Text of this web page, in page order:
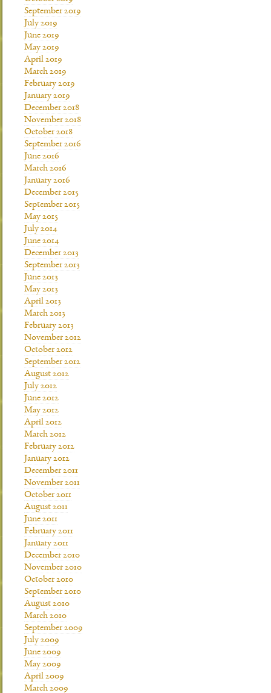
September 2019
July 2019
June 2019
May 2019
April 2019
March 2019
February 2019
January 2019
December 2018
November 2018
October 2018
September 2016
June 2016
March 2016
January 2016
December 2015
September 2015
May 2015
July 2014
June 2014
December 2013
September 2013
June 2013
May 2013
April 2013
March 2013
February 2013
November 2012
October 2012
September 2012
August 2012
July 2012
June 2012
May 2012
April 2012
March 2012
February 2012
January 2012
December 2011
November 2011
October 2011
August 2011
June 2011
February 2011
January 2011
December 2010
November 2010
October 2010
September 2010
August 2010
March 2010
September 2009
July 2009
June 2009
May 2009
April 2009
March 2009